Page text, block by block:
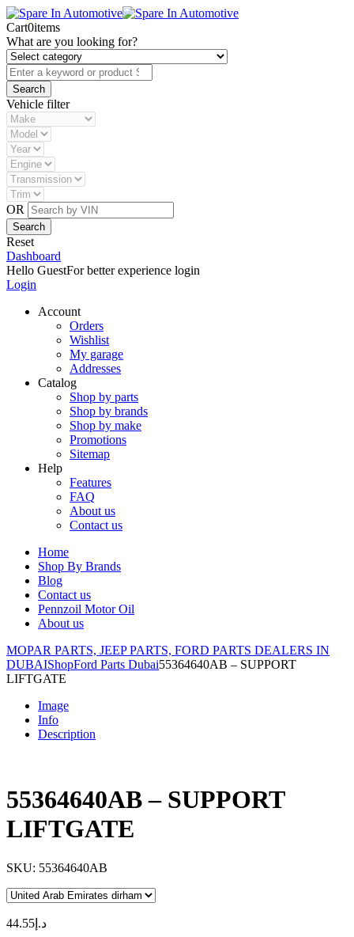
Cart0items
What are you looking for?
Vehicle filter
OR
Reset
Dashboard
Hello GuestFor better experience login
Login
Account
Orders
Wishlist
My garage
Addresses
Catalog
Shop by parts
Shop by brands
Shop by make
Promotions
Sitemap
Help
Features
FAQ
About us
Contact us
Home
Shop By Brands
Blog
Contact us
Pennzoil Motor Oil
About us
MOPAR PARTS, JEEP PARTS, FORD PARTS DEALERS IN
DUBAIShopFord Parts Dubai55364640AB – SUPPORT
LIFTGATE
Image
Info
Description
55364640AB – SUPPORT
LIFTGATE
SKU: 55364640AB
د.إ 44.55